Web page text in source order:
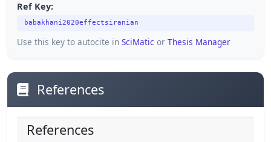
Ref Key:
babakhani2020effectsiranian
Use this key to autocite in SciMatic or Thesis Manager
References
References